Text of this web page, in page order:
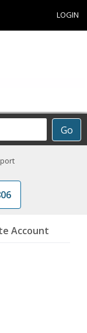
LOGIN
Go
Account